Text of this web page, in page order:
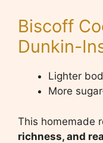
Biscoff
Dunkin-
Lighter
More
This homemade
richness, and